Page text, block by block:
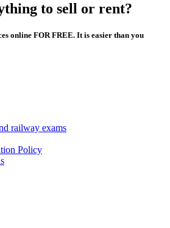
to sell or rent?
online FOR FREE. It is easier than you
railway exams
Policy